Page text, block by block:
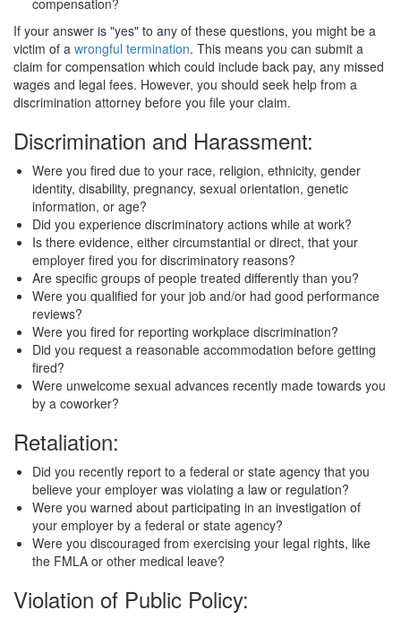
compensation?
If your answer is "yes" to any of these questions, you might be a
victim of a wrongful termination. This means you can submit a
claim for compensation which could include back pay, any missed
wages and legal fees. However, you should seek help from a
discrimination attorney before you file your claim.
Discrimination and Harassment:
Were you fired due to your race, religion, ethnicity, gender
identity, disability, pregnancy, sexual orientation, genetic
information, or age?
Did you experience discriminatory actions while at work?
Is there evidence, either circumstantial or direct, that your
employer fired you for discriminatory reasons?
Are specific groups of people treated differently than you?
Were you qualified for your job and/or had good performance
reviews?
Were you fired for reporting workplace discrimination?
Did you request a reasonable accommodation before getting
fired?
Were unwelcome sexual advances recently made towards you
by a coworker?
Retaliation:
Did you recently report to a federal or state agency that you
believe your employer was violating a law or regulation?
Were you warned about participating in an investigation of
your employer by a federal or state agency?
Were you discouraged from exercising your legal rights, like
the FMLA or other medical leave?
Violation of Public Policy: